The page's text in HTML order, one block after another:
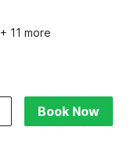
+ 11 more
Book Now